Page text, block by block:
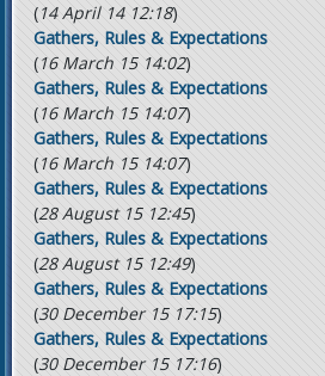
(14 April 14 12:18)
Gathers, Rules & Expectations
(16 March 15 14:02)
Gathers, Rules & Expectations
(16 March 15 14:07)
Gathers, Rules & Expectations
(16 March 15 14:07)
Gathers, Rules & Expectations
(28 August 15 12:45)
Gathers, Rules & Expectations
(28 August 15 12:49)
Gathers, Rules & Expectations
(30 December 15 17:15)
Gathers, Rules & Expectations
(30 December 15 17:16)